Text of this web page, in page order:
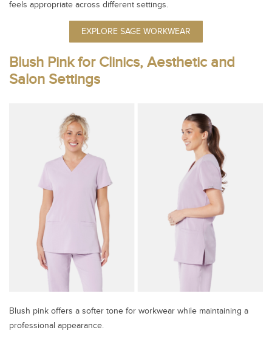
feels appropriate across different settings.
EXPLORE SAGE WORKWEAR
Blush Pink for Clinics, Aesthetic and
Salon Settings
Blush pink offers a softer tone for workwear while maintaining a
professional appearance.